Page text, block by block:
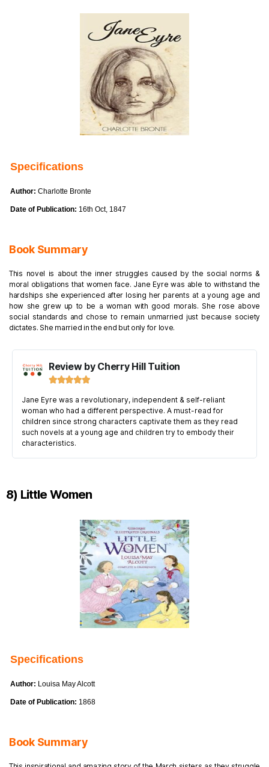
Specifications
Author: Charlotte Bronte
Date of Publication: 16th Oct, 1847
Book Summary
This novel is about the inner struggles caused by the social norms &
moral obligations that women face. Jane Eyre was able to withstand the
hardships she experienced after losing her parents at a young age and
how she grew up to be a woman with good morals. She rose above
social standards and chose to remain unmarried just because society
dictates. She married in the end but only for love.
Review by Cherry Hill Tuition

Jane Eyre was a revolutionary, independent & self-reliant
woman who had a different perspective. A must-read for
children since strong characters captivate them as they read
such novels at a young age and children try to embody their
characteristics.
8) Little Women
Specifications
Author: Louisa May Alcott
Date of Publication: 1868
Book Summary